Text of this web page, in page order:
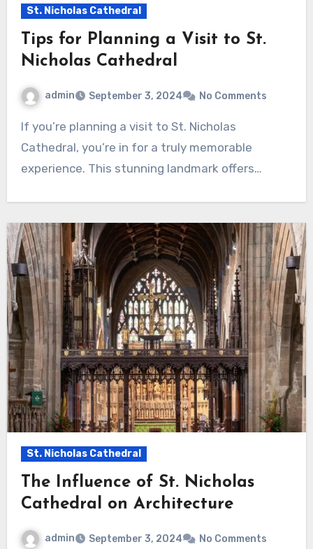
St. Nicholas Cathedral
Tips for Planning a Visit to St.
Nicholas Cathedral
admin September 3, 2024 No Comments
If you’re planning a visit to St. Nicholas
Cathedral, you’re in for a truly memorable
experience. This stunning landmark offers…
St. Nicholas Cathedral
The Influence of St. Nicholas
Cathedral on Architecture
admin September 3, 2024 No Comments